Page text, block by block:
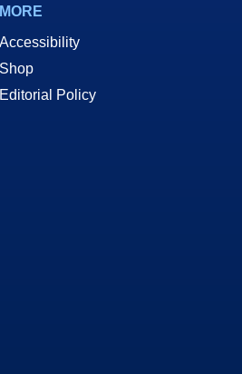
MORE
Accessibility
Shop
Editorial Policy